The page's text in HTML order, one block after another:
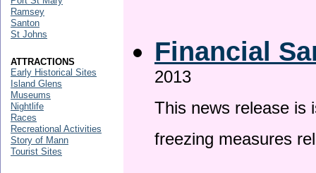
Financial
2013
This news release is
freezing measures
Ramsey
Santon
St Johns
ATTRACTIONS
Early Historical Sites
Island Glens
Museums
Nightlife
Races
Recreational Activities
Story of Mann
Tourist Sites